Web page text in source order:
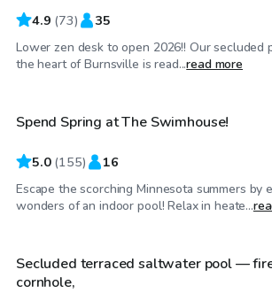
4.9 (73) 35
Lower zen desk to open 2026!! Our secluded
the heart of Burnsville is read...read more
$85/hr
Spend Spring at The Swimhouse!
5.0 (155) 16
Escape the scorching Minnesota summers by
wonders of an indoor pool! Relax in heate...
$45/hr
Top Swimply
Secluded terraced saltwater pool —
cornhole,